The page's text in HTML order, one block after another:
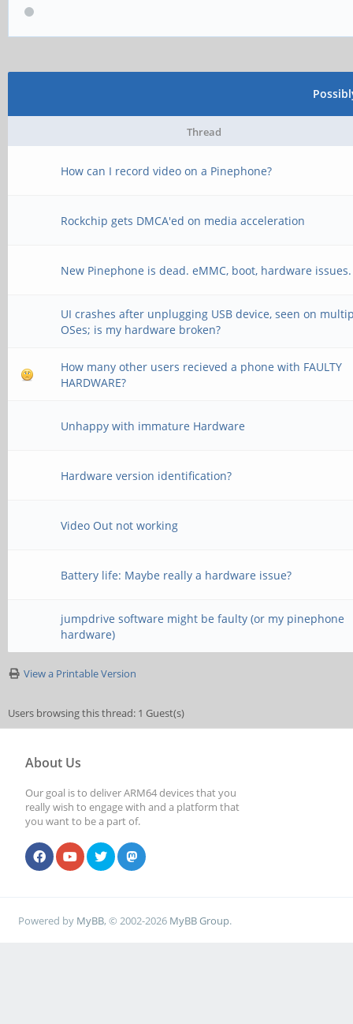
Thread
How can I record video on a Pinephone?
Rockchip gets DMCA'ed on media acceleration
New Pinephone is dead. eMMC, boot, hardware issues.
UI crashes after unplugging USB device, seen on
OSes; is my hardware broken?
How many other users recieved a phone with FAULTY
HARDWARE?
Unhappy with immature Hardware
Hardware version identification?
Video Out not working
Battery life: Maybe really a hardware issue?
jumpdrive software might be faulty (or my pinephone
hardware)
View a Printable Version
Users browsing this thread: 1 Guest(s)
About Us
Our goal is to deliver ARM64 devices that you
really wish to engage with and a platform that
you want to be a part of.
Powered by MyBB, © 2002-2026 MyBB Group.